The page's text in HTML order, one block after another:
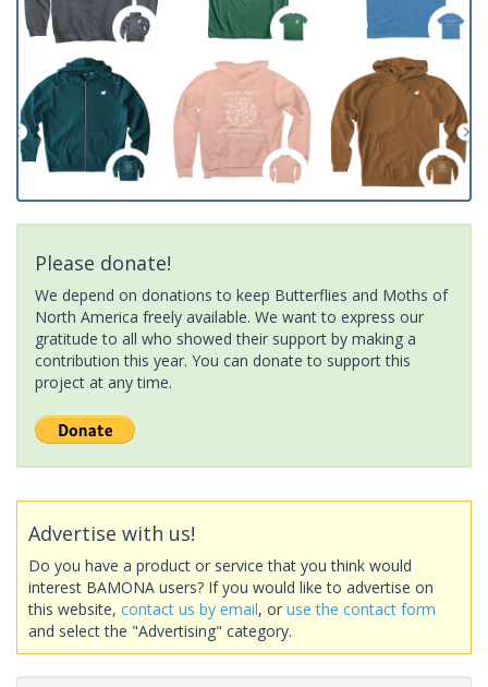
Please donate!
We depend on donations to keep Butterflies and Moths of
North America freely available. We want to express our
gratitude to all who showed their support by making a
contribution this year. You can donate to support this
project at any time.
Advertise with us!
Do you have a product or service that you think would
interest BAMONA users? If you would like to advertise on
this website, contact us by email, or use the contact form
and select the "Advertising" category.